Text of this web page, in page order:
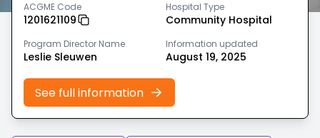
ACGME Code
1201621109
Hospital Type
Community Hospital
Program Director Name
Leslie Sleuwen
Information updated
August 19, 2025
See full information